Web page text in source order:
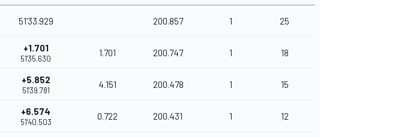
51'33.929 200.857 1 25
+1.701
51'35.630
1.701 200.747 1 18
+5.852
51'39.781
4.151 200.478 1 15
+6.574
51'40.503
0.722 200.431 1 12